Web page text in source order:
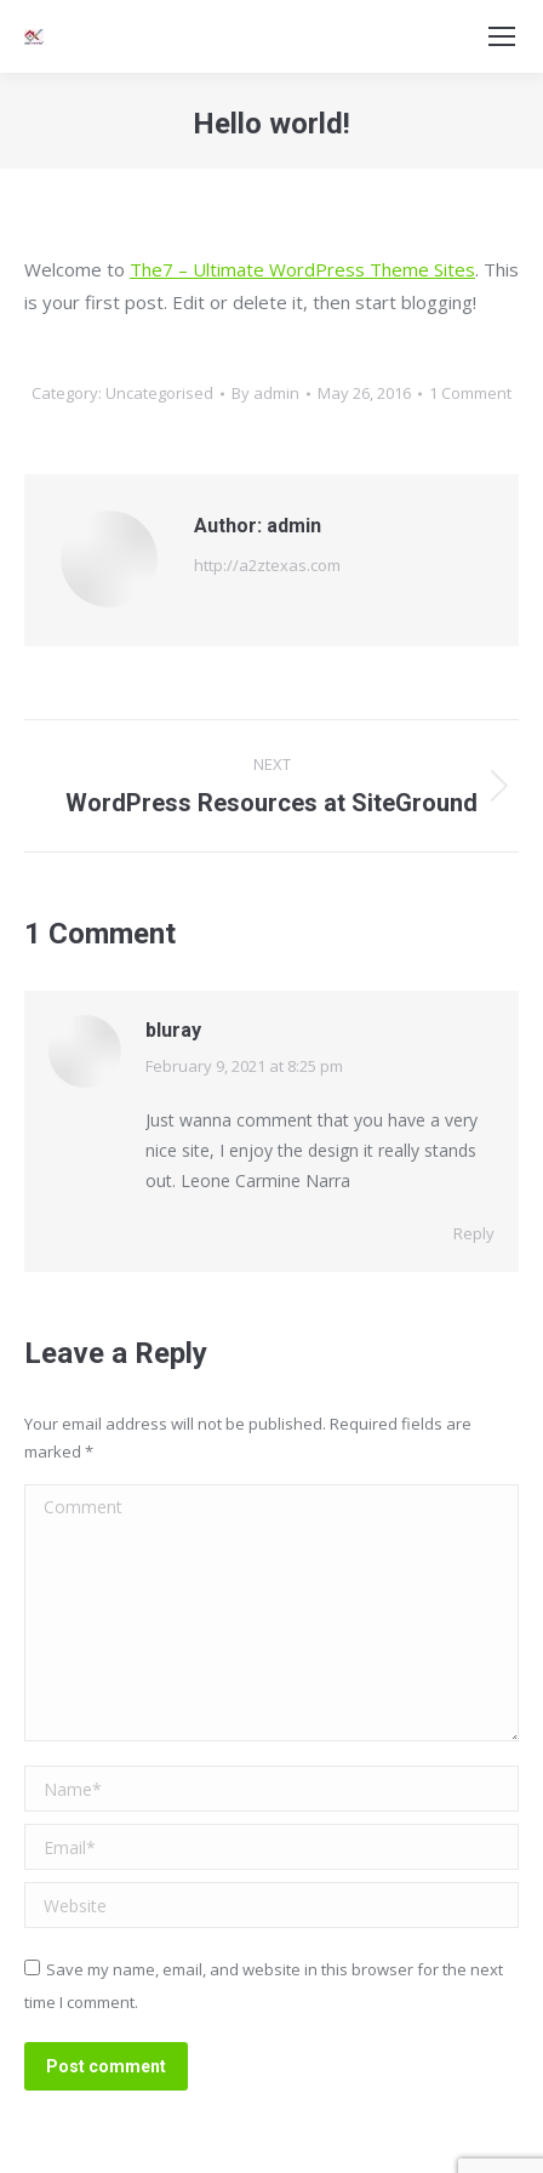
Hello world!
Welcome to The7 – Ultimate WordPress Theme Sites. This
is your first post. Edit or delete it, then start blogging!
Category: Uncategorised By admin May 26, 2016 1 Comment
Author: admin
http://a2ztexas.com
navigation
NEXT
Next
WordPress Resources at SiteGround
1 Comment
bluray
says:
February 9, 2021 at 8:25 pm
Just wanna comment that you have a very
nice site, I enjoy the design it really stands
out. Leone Carmine Narra
Reply
Leave a Reply
Your email address will not be published. Required fields are
marked *
Comment
Name *
Email *
Website
Save my name, email, and website in this browser for the next
time I comment.
Post comment